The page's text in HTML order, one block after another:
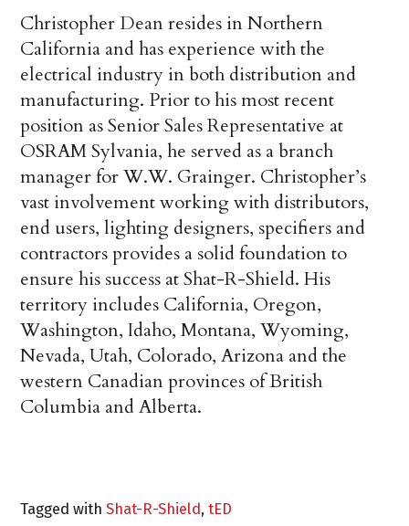
Christopher Dean resides in Northern
California and has experience with the
electrical industry in both distribution and
manufacturing. Prior to his most recent
position as Senior Sales Representative at
OSRAM Sylvania, he served as a branch
manager for W.W. Grainger. Christopher’s
vast involvement working with distributors,
end users, lighting designers, specifiers and
contractors provides a solid foundation to
ensure his success at Shat-R-Shield. His
territory includes California, Oregon,
Washington, Idaho, Montana, Wyoming,
Nevada, Utah, Colorado, Arizona and the
western Canadian provinces of British
Columbia and Alberta.
Tagged withShat-R-Shield,tED